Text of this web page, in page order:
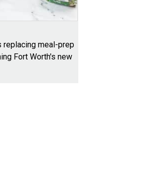
replacing meal-prep
Fort Worth's new